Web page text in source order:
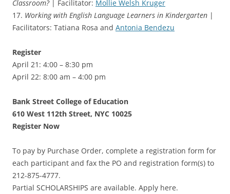
Classroom?| Facilitator: Mollie Welsh Kruger
17. Working with English Language Learners in Kindergarten |
Facilitators: Tatiana Rosa and Antonia Bendezu
Register
April 21: 4:00 – 8:30 pm
April 22: 8:00 am – 4:00 pm
Bank Street College of Education
610 West 112th Street, NYC 10025
Register Now
To pay by Purchase Order, complete a registration form for
each participant and fax the PO and registration form(s) to
212-875-4777.
Partial SCHOLARSHIPS are available. Apply here.